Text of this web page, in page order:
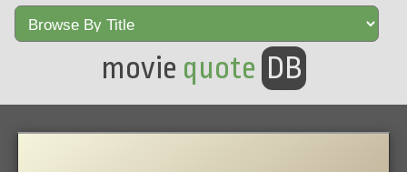
movie quote DB